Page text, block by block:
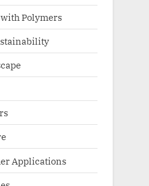
Polymers
Applications